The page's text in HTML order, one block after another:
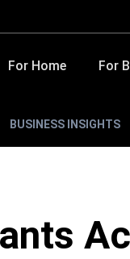
For Home For
BUSINESS INSIGHTS